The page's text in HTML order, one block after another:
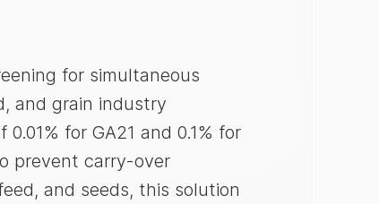
for simultaneous
and grain industry
for GA21 and 0.1% for
prevent carry-over
and seeds, this solution